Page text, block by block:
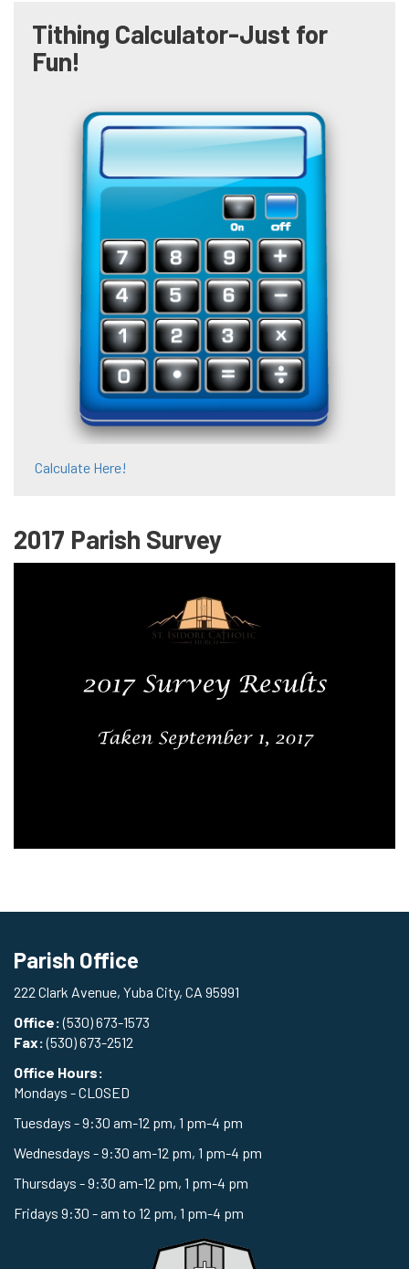
Tithing Calculator-Just for
Fun!
Calculate Here!
2017 Parish Survey
Parish Office
222 Clark Avenue, Yuba City, CA 95991
Office:(530) 673-1573
Fax:(530) 673-2512
Office Hours:
Mondays - CLOSED
Tuesdays - 9:30 am-12 pm, 1 pm-4 pm
Wednesdays - 9:30 am-12 pm, 1 pm-4 pm
Thursdays - 9:30 am-12 pm, 1 pm-4 pm
Fridays 9:30 - am to 12 pm, 1 pm-4 pm